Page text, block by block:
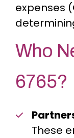
expenses
Who
6765?
These